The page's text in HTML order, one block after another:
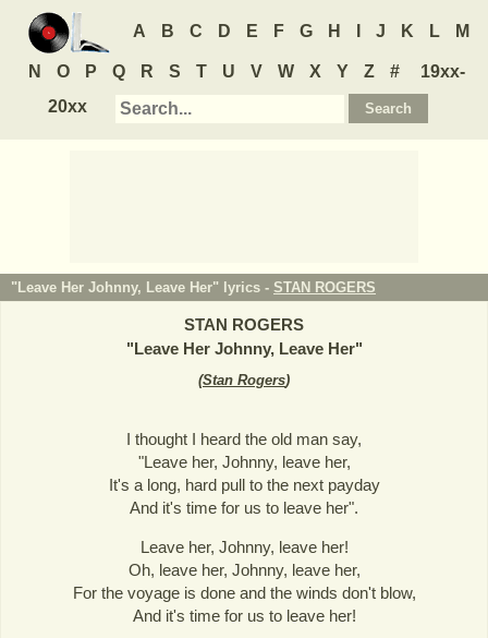
A B C D E F G H J K L M
N O P Q R S T U V W X Y Z #
19xx-
20xx
"Leave Her Johnny, Leave Her" lyrics - STAN ROGERS
STAN ROGERS
"Leave Her Johnny, Leave Her"
(Stan Rogers)
I thought I heard the old man say,
"Leave her, Johnny, leave her,
It's a long, hard pull to the next payday
And it's time for us to leave her".
Leave her, Johnny, leave her!
Oh, leave her, Johnny, leave her,
For the voyage is done and the winds don't blow,
And it's time for us to leave her!